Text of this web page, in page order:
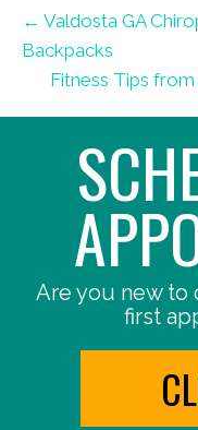
← Valdosta GA
Backpacks
Fitness Tips
Are you new to
first